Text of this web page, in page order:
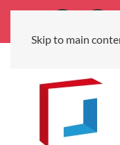
Skip to main